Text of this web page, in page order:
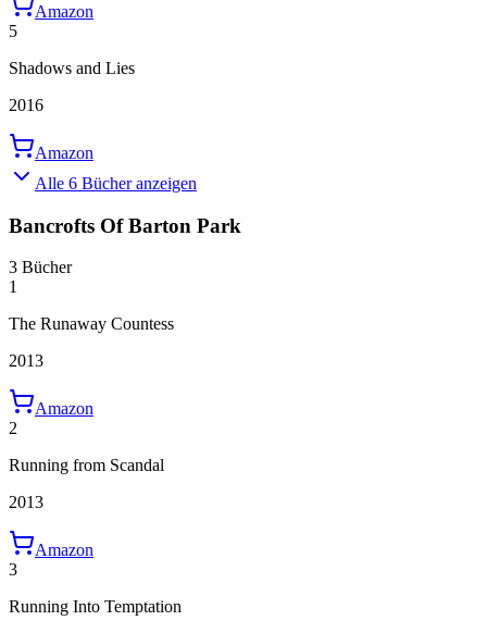
Amazon
5
Shadows and Lies
2016
Amazon
Alle 6 Bücher anzeigen
Bancrofts Of Barton Park
3 Bücher
1
The Runaway Countess
2013
Amazon
2
Running from Scandal
2013
Amazon
3
Running Into Temptation